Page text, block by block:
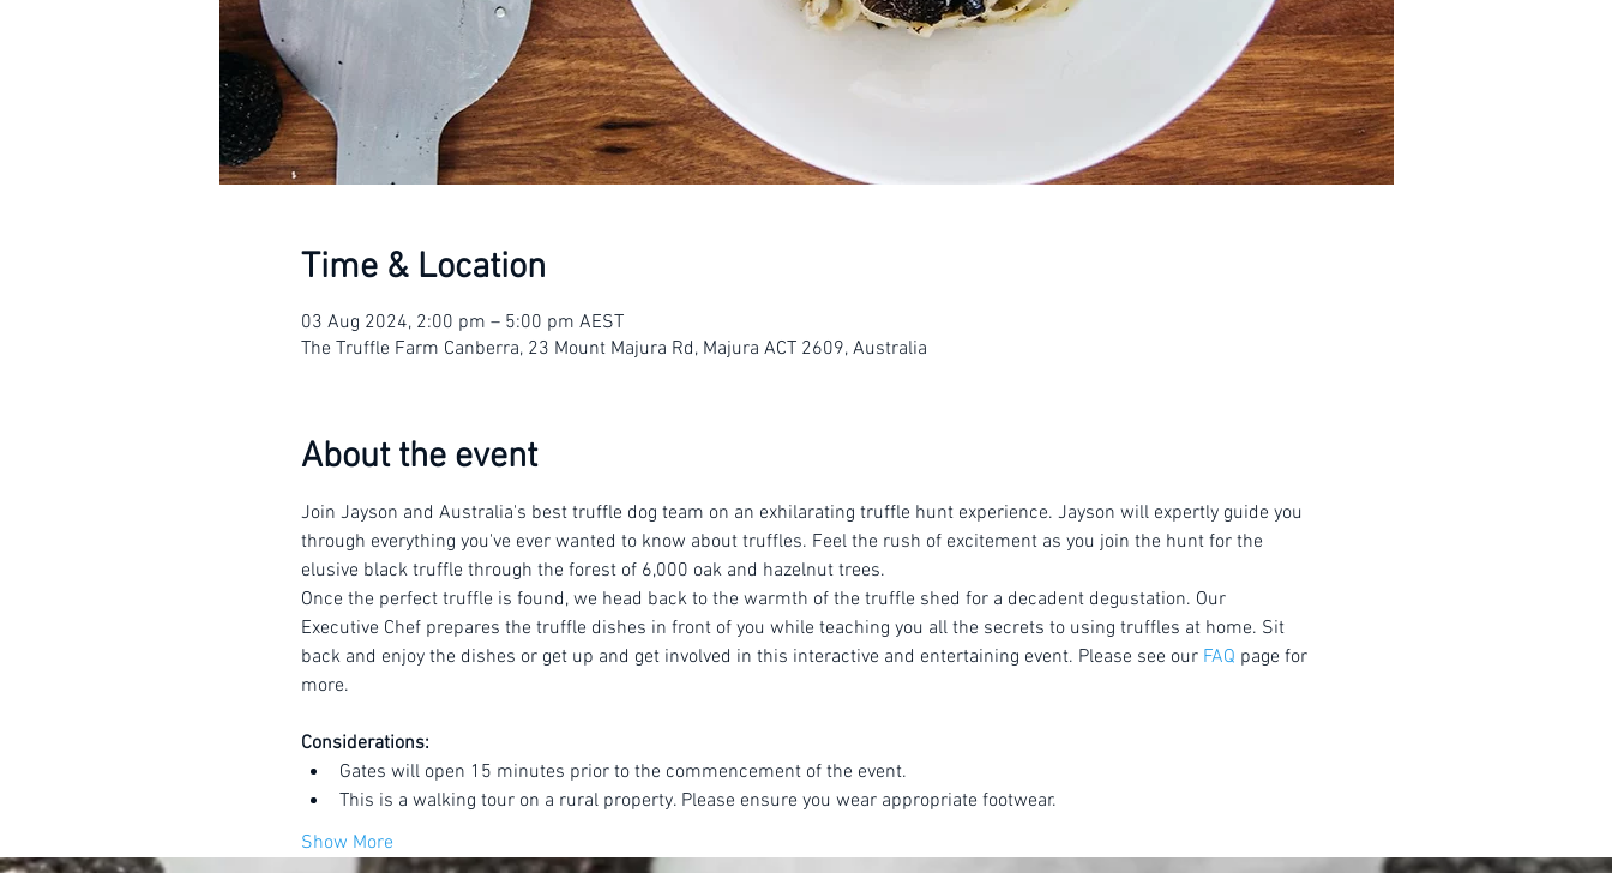
Time & Location
03 Aug 2024, 2:00 pm – 5:00 pm AEST
The Truffle Farm Canberra, 23 Mount Majura Rd, Majura ACT 2609, Australia
About the event
Join Jayson and Australia's best truffle dog team on an exhilarating truffle hunt experience. Jayson will expertly guide you
through everything you've ever wanted to know about truffles. Feel the rush of excitement as you join the hunt for the
elusive black truffle through the forest of 6,000 oak and hazelnut trees.
Once the perfect truffle is found, we head back to the warmth of the truffle shed for a decadent degustation. Our
Executive Chef prepares the truffle dishes in front of you while teaching you all the secrets to using truffles at home. Sit
back and enjoy the dishes or get up and get involved in this interactive and entertaining event. Please see our FAQ page for
more.
Considerations:
Gates will open 15 minutes prior to the commencement of the event.
This is a walking tour on a rural property. Please ensure you wear appropriate footwear.
Show More